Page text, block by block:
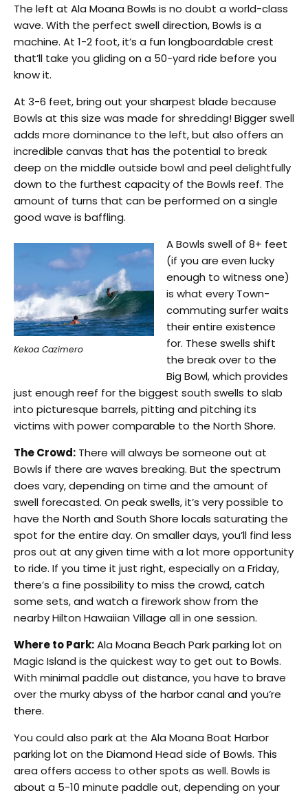
The left at Ala Moana Bowls is no doubt a world-class
wave. With the perfect swell direction, Bowls is a
machine. At 1-2 foot, it’s a fun longboardable crest
that’ll take you gliding on a 50-yard ride before you
know it.
At 3-6 feet, bring out your sharpest blade because
Bowls at this size was made for shredding! Bigger swell
adds more dominance to the left, but also offers an
incredible canvas that has the potential to break
deep on the middle outside bowl and peel delightfully
down to the furthest capacity of the Bowls reef. The
amount of turns that can be performed on a single
good wave is baffling.
Kekoa Cazimero
A Bowls swell of 8+ feet
(if you are even lucky
enough to witness one)
is what every Town-
commuting surfer waits
their entire existence
for. These swells shift
the break over to the
Big Bowl, which provides
just enough reef for the biggest south swells to slab
into picturesque barrels, pitting and pitching its
victims with power comparable to the North Shore.
The Crowd: There will always be someone out at
Bowls if there are waves breaking. But the spectrum
does vary, depending on time and the amount of
swell forecasted. On peak swells, it’s very possible to
have the North and South Shore locals saturating the
spot for the entire day. On smaller days, you’ll find less
pros out at any given time with a lot more opportunity
to ride. If you time it just right, especially on a Friday,
there’s a fine possibility to miss the crowd, catch
some sets, and watch a firework show from the
nearby Hilton Hawaiian Village all in one session.
Where to Park:Ala Moana Beach Park parking lot on
Magic Island is the quickest way to get out to Bowls.
With minimal paddle out distance, you have to brave
over the murky abyss of the harbor canal and you’re
there.
You could also park at the Ala Moana Boat Harbor
parking lot on the Diamond Head side of Bowls. This
area offers access to other spots as well. Bowls is
about a 5-10 minute paddle out, depending on your